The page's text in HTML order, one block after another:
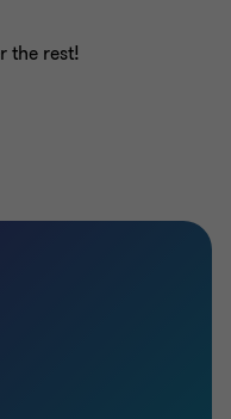
the rest!